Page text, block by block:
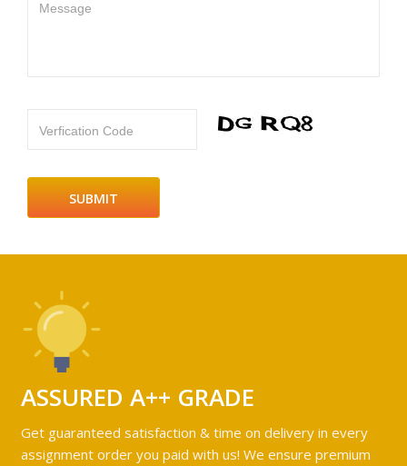
Message
Verfication Code
ASSURED A++ GRADE
Get guaranteed satisfaction & time on delivery in every
assignment order you paid with us! We ensure premium